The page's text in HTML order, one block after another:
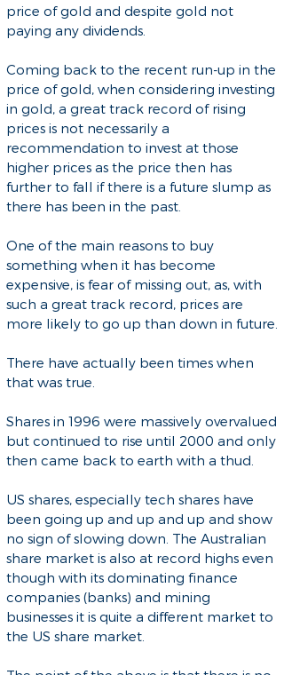
price of gold and despite gold not
paying any dividends.
Coming back to the recent run-up in the
price of gold, when considering investing
in gold, a great track record of rising
prices is not necessarily a
recommendation to invest at those
higher prices as the price then has
further to fall if there is a future slump as
there has been in the past.
One of the main reasons to buy
something when it has become
expensive, is fear of missing out, as, with
such a great track record, prices are
more likely to go up than down in future.
There have actually been times when
that was true.
Shares in 1996 were massively overvalued
but continued to rise until 2000 and only
then came back to earth with a thud.
US shares, especially tech shares have
been going up and up and up and show
no sign of slowing down. The Australian
share market is also at record highs even
though with its dominating finance
companies (banks) and mining
businesses it is quite a different market to
the US share market.